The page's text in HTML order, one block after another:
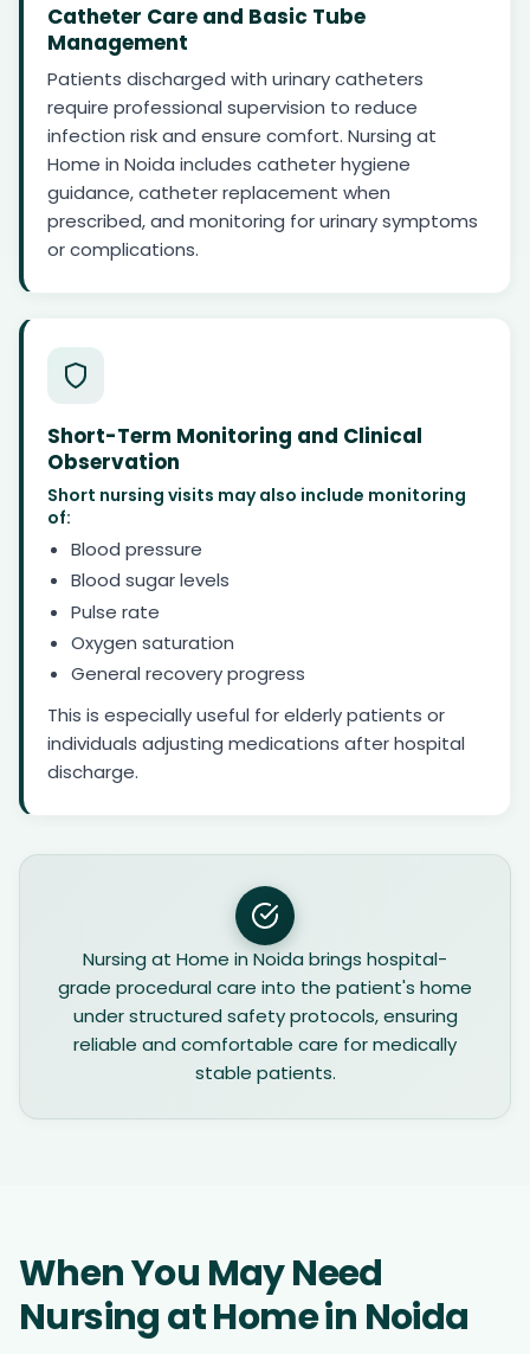
Catheter Care and Basic Tube
Management
Patients discharged with urinary catheters
require professional supervision to reduce
infection risk and ensure comfort. Nursing at
Home in Noida includes catheter hygiene
guidance, catheter replacement when
prescribed, and monitoring for urinary symptoms
or complications.
Short-Term Monitoring and Clinical
Observation
Short nursing visits may also include monitoring
of:
Blood pressure
Blood sugar levels
Pulse rate
Oxygen saturation
General recovery progress
This is especially useful for elderly patients or
individuals adjusting medications after hospital
discharge.
Nursing at Home in Noida brings hospital-
grade procedural care into the patient's home
under structured safety protocols, ensuring
reliable and comfortable care for medically
stable patients.
When You May Need
Nursing at Home in Noida